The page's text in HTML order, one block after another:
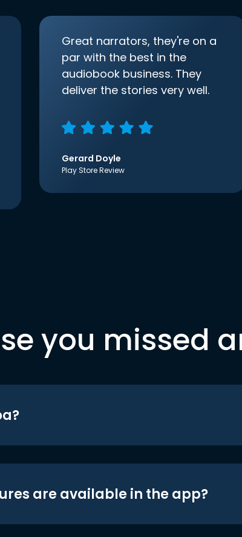
Great narrators, they're on a
par with the best in the
audiobook business. They
deliver the stories very well.
Gerard Doyle
Play Store Review
you missed
are available in the app?